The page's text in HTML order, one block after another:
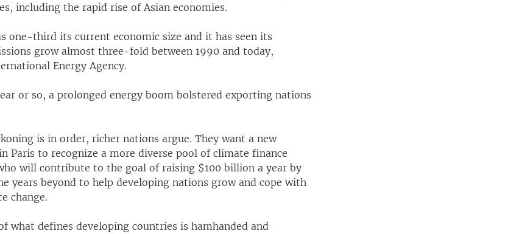
including the rapid rise of Asian economies.
one-third its current economic size and it has seen its
grow almost three-fold between 1990 and today,
Energy Agency.
or so, a prolonged energy boom bolstered exporting nations
is in order, richer nations argue. They want a new
Paris to recognize a more diverse pool of climate finance
will contribute to the goal of raising $100 billion a year by
years beyond to help developing nations grow and cope with
change.
what defines developing countries is hamhanded and